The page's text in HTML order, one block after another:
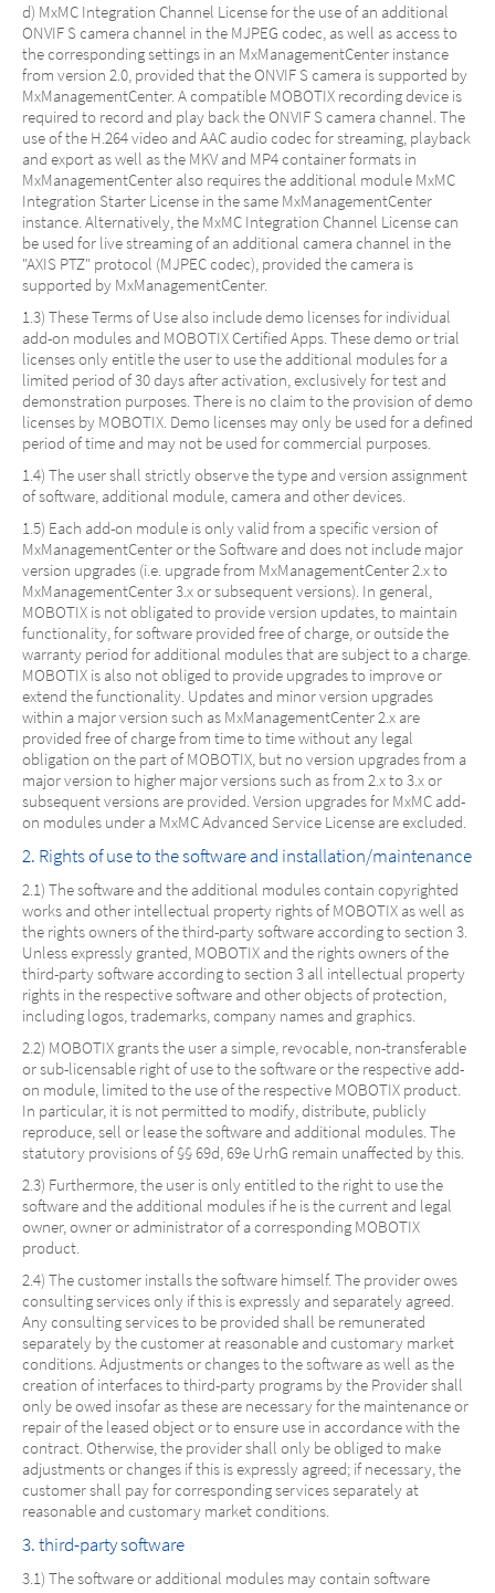
d) MxMC Integration Channel License for the use of an additional
ONVIF S camera channel in the MJPEG codec, as well as access to
the corresponding settings in an MxManagementCenter instance
from version 2.0, provided that the ONVIF S camera is supported by
MxManagementCenter. A compatible MOBOTIX recording device is
required to record and play back the ONVIF S camera channel. The
use of the H.264 video and AAC audio codec for streaming, playback
and export as well as the MKV and MP4 container formats in
MxManagementCenter also requires the additional module MxMC
Integration Starter License in the same MxManagementCenter
instance. Alternatively, the MxMC Integration Channel License can
be used for live streaming of an additional camera channel in the
"AXIS PTZ" protocol (MJPEC codec), provided the camera is
supported by MxManagementCenter.
1.3) These Terms of Use also include demo licenses for individual
add-on modules and MOBOTIX Certified Apps. These demo or trial
licenses only entitle the user to use the additional modules for a
limited period of 30 days after activation, exclusively for test and
demonstration purposes. There is no claim to the provision of demo
licenses by MOBOTIX. Demo licenses may only be used for a defined
period of time and may not be used for commercial purposes.
1.4) The user shall strictly observe the type and version assignment
of software, additional module, camera and other devices.
1.5) Each add-on module is only valid from a specific version of
MxManagementCenter or the Software and does not include major
version upgrades (i.e. upgrade from MxManagementCenter 2.x to
MxManagementCenter 3.x or subsequent versions). In general,
MOBOTIX is not obligated to provide version updates, to maintain
functionality, for software provided free of charge, or outside the
warranty period for additional modules that are subject to a charge.
MOBOTIX is also not obliged to provide upgrades to improve or
extend the functionality. Updates and minor version upgrades
within a major version such as MxManagementCenter 2.x are
provided free of charge from time to time without any legal
obligation on the part of MOBOTIX, but no version upgrades from a
major version to higher major versions such as from 2.x to 3.x or
subsequent versions are provided. Version upgrades for MxMC add-
on modules under a MxMC Advanced Service License are excluded.
2. Rights of use to the software and installation/maintenance
2.1) The software and the additional modules contain copyrighted
works and other intellectual property rights of MOBOTIX as well as
the rights owners of the third-party software according to section 3.
Unless expressly granted, MOBOTIX and the rights owners of the
third-party software according to section 3 all intellectual property
rights in the respective software and other objects of protection,
including logos, trademarks, company names and graphics.
2.2) MOBOTIX grants the user a simple, revocable, non-transferable
or sub-licensable right of use to the software or the respective add-
on module, limited to the use of the respective MOBOTIX product.
In particular, it is not permitted to modify, distribute, publicly
reproduce, sell or lease the software and additional modules. The
statutory provisions of §§ 69d, 69e UrhG remain unaffected by this.
2.3) Furthermore, the user is only entitled to the right to use the
software and the additional modules if he is the current and legal
owner, owner or administrator of a corresponding MOBOTIX
product.
2.4) The customer installs the software himself. The provider owes
consulting services only if this is expressly and separately agreed.
Any consulting services to be provided shall be remunerated
separately by the customer at reasonable and customary market
conditions. Adjustments or changes to the software as well as the
creation of interfaces to third-party programs by the Provider shall
only be owed insofar as these are necessary for the maintenance or
repair of the leased object or to ensure use in accordance with the
contract. Otherwise, the provider shall only be obliged to make
adjustments or changes if this is expressly agreed; if necessary, the
customer shall pay for corresponding services separately at
reasonable and customary market conditions.
3. third-party software
3.1) The software or additional modules may contain software